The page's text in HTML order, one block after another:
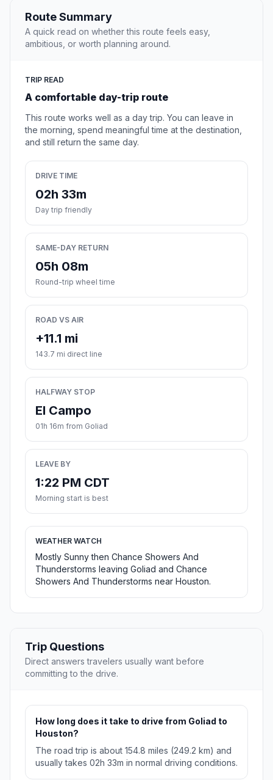
Route Summary
A quick read on whether this route feels easy,
ambitious, or worth planning around.
TRIP READ
A comfortable day-trip route
This route works well as a day trip. You can leave in
the morning, spend meaningful time at the destination,
and still return the same day.
DRIVE TIME
02h 33m
Day trip friendly
SAME-DAY RETURN
05h 08m
Round-trip wheel time
ROAD VS AIR
+11.1 mi
143.7 mi direct line
HALFWAY STOP
El Campo
01h 16m from Goliad
LEAVE BY
1:22 PM CDT
Morning start is best
WEATHER WATCH
Mostly Sunny then Chance Showers And
Thunderstorms leaving Goliad and Chance
Showers And Thunderstorms near Houston.
Trip Questions
Direct answers travelers usually want before
committing to the drive.
How long does it take to drive from Goliad to
Houston?
The road trip is about 154.8 miles (249.2 km) and
usually takes 02h 33m in normal driving conditions.